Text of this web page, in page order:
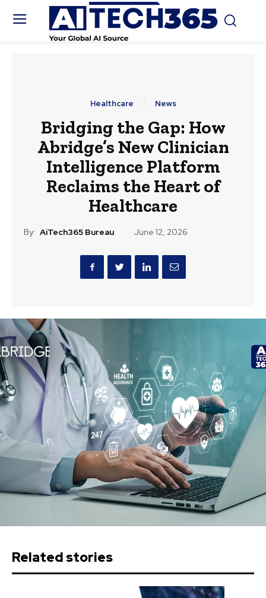
Healthcare News
Bridging the Gap: How
Abridge’s New Clinician
Intelligence Platform
Reclaims the Heart of
Healthcare
By: AiTech365 Bureau June 12, 2026
Related stories